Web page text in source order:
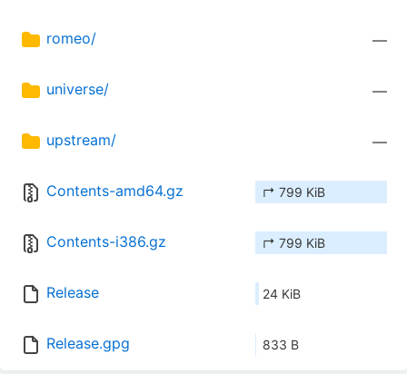
romeo/ —
universe/ —
upstream/ —
Contents-amd64.gz ↱ 799 KiB
Contents-i386.gz ↱ 799 KiB
Release 24 KiB
Release.gpg 833 B